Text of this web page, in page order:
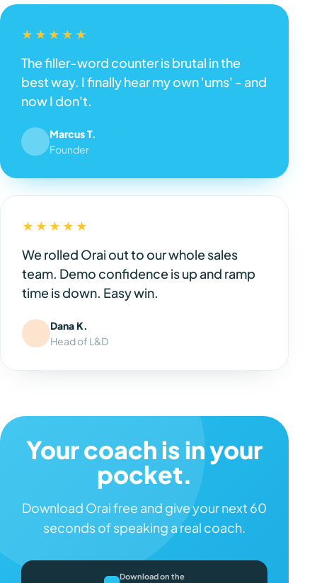
★★★★★
The filler-word counter is brutal in the
best way. I finally hear my own 'ums' - and
now I don't.
Marcus T.
Founder
★★★★★
We rolled Orai out to our whole sales
team. Demo confidence is up and ramp
time is down. Easy win.
Dana K.
Head of L&D
Your coach is in your
pocket.
Download Orai free and give your next 60
seconds of speaking a real coach.
Download on the